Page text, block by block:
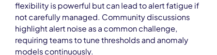
flexibility is powerful but can lead to alert fatigue if
not carefully managed. Community discussions
highlight alert noise as a common challenge,
requiring teams to tune thresholds and anomaly
models continuously.